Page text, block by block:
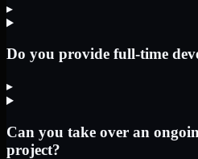
▸
Do you provide full-time
▸
Can you take over an
project?